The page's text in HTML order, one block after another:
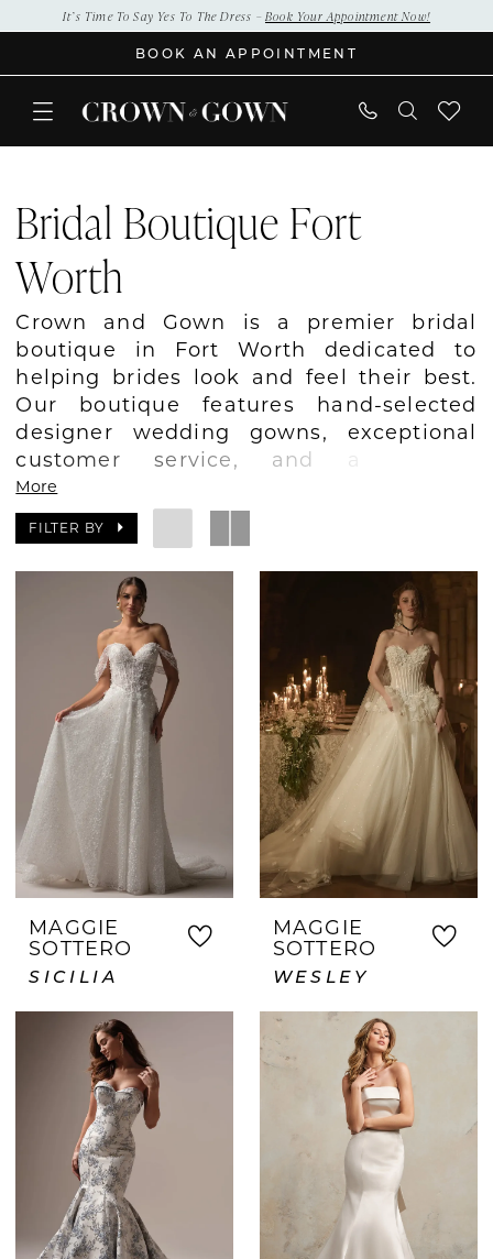
to
to
Enable
Accessibility
impaired
Pause
autoplay
content
It’s Time To Say Yes To The Dress – Book Your Appointment Now!
BOOK AN APPOINTMENT
Fort
Worth
Crown
and
Gown
Bridal Boutique Fort
Worth
Crown and Gown is a premier bridal
boutique in Fort Worth dedicated to
helping brides look and feel their best.
Our boutique features hand-selected
designer wedding gowns, exceptional
customer service, and a relaxed
atmosphere where every bride feels
celebrated. From your first appointment
to saying yes to the dress, our
experienced consultants provide
personalized guidance tailored to your
style and budget. Whether you're
seeking a classic, boho, modern, or
romantic look, you'll find beautiful
options waiting for you. Discover the
difference of shopping at a bridal
boutique where your wedding dress
journey is our priority.
More
FILTER BY
MAGGIE
SOTTERO
SICILIA
MAGGIE
SOTTERO
WESLEY